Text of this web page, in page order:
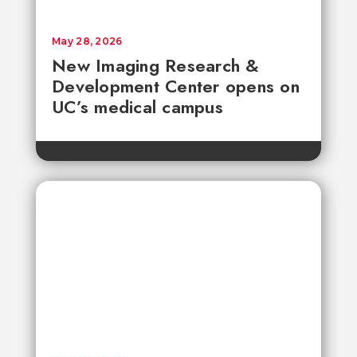
New Imaging Research &
Development Center opens on
UC’s medical campus
May 28, 2026